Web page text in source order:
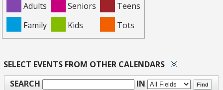
Adults Seniors
Teens
Family
Kids Tots
SELECT EVENTS FROM OTHER CALENDARS
SEARCH
IN